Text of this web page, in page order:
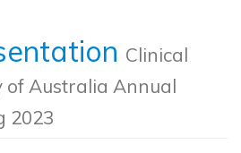
Clinical
of Australia Annual
2023